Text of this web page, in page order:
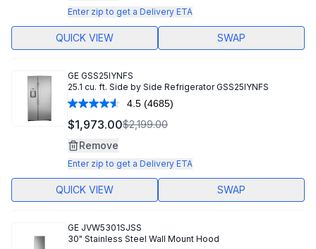
link.
Enter zip to get a Delivery ETA
QUICK VIEW SWAP
GE GSS25IYNFS
25.1 cu. ft. Side by Side Refrigerator GSS25IYNFS
4.5 Read
4685
Reviews.
link.
(4685)
$1,973.00$2,199.00
Remove
Enter zip to get a Delivery ETA
QUICK VIEW SWAP
GE JVW5301SJSS
30" Stainless Steel Wall Mount Hood